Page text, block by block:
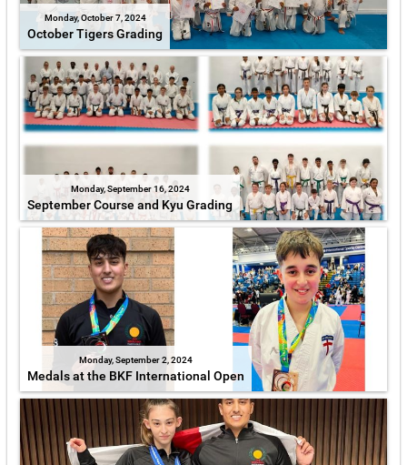
Monday, October 7, 2024
October Tigers Grading
Monday, September 16, 2024
September Course and Kyu Grading
Monday, September 2, 2024
Medals at the BKF International Open